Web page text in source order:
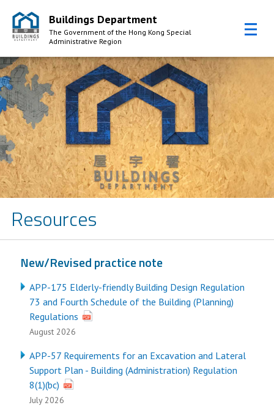
Skip to Content
Buildings Department
The Government of the Hong Kong Special
Administrative Region
Resources
New/Revised practice note
APP-175 Elderly-friendly Building Design Regulation
73 and Fourth Schedule of the Building (Planning)
Regulations
August 2026
APP-57 Requirements for an Excavation and Lateral
Support Plan - Building (Administration) Regulation
8(1)(bc)
July 2026